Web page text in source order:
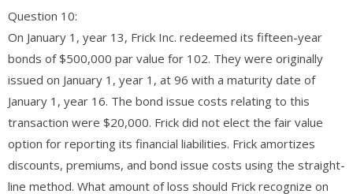
Question 10:
On January 1, year 13, Frick Inc. redeemed its fifteen-year
bonds of $500,000 par value for 102. They were originally
issued on January 1, year 1, at 96 with a maturity date of
January 1, year 16. The bond issue costs relating to this
transaction were $20,000. Frick did not elect the fair value
option for reporting its financial liabilities. Frick amortizes
discounts, premiums, and bond issue costs using the straight-
line method. What amount of loss should Frick recognize on